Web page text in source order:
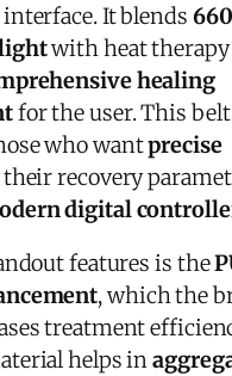
It blends
with heat
healing
for the user. This
who wantprecise
recovery
digital
features is the
, which the
treatment
helps in